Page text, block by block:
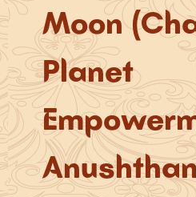
Moon
Planet